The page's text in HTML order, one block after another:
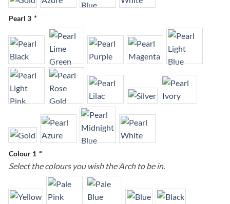
Pearl 3 *
Colour 1 *
Select the colours you wish the Arch to be in.